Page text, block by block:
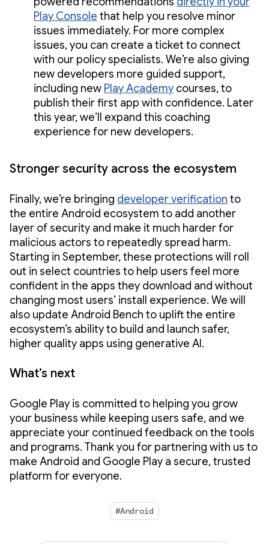
Play Console that help you resolve minor
issues immediately. For more complex
issues, you can create a ticket to connect
with our policy specialists. We’re also giving
new developers more guided support,
including new Play Academy courses, to
publish their first app with confidence. Later
this year, we’ll expand this coaching
experience for new developers.
Stronger security across the ecosystem
Finally, we’re bringing developer verification to
the entire Android ecosystem to add another
layer of security and make it much harder for
malicious actors to repeatedly spread harm.
Starting in September, these protections will roll
out in select countries to help users feel more
confident in the apps they download and without
changing most users’ install experience. We will
also update Android Bench to uplift the entire
ecosystem’s ability to build and launch safer,
higher quality apps using generative AI.
What’s next
Google Play is committed to helping you grow
your business while keeping users safe, and we
appreciate your continued feedback on the tools
and programs. Thank you for partnering with us to
make Android and Google Play a secure, trusted
platform for everyone.
#Android